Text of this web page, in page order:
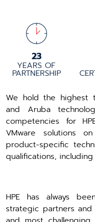
24
YEARS OF
PARTNERSHIP
We hold the highest
and Aruba
competencies for
VMware solutions
product-specific
qualifications,
HPE has always
strategic partners